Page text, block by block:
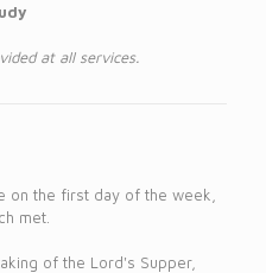
at all services.
on the first day of the week,
met.
of the Lord's Supper,